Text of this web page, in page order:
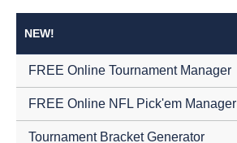
NEW!
FREE Online Tournament Manager
FREE Online NFL Pick'em Manager
Tournament Bracket Generator